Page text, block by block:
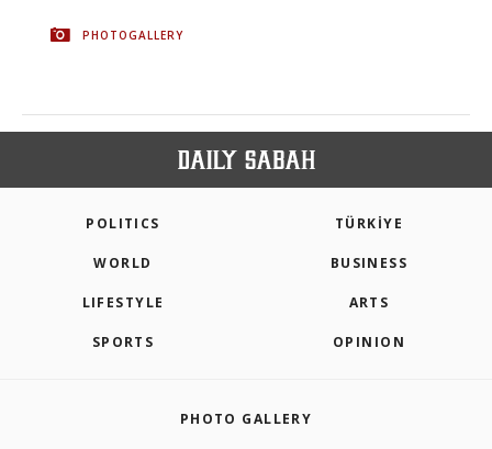
PHOTOGALLERY
POLITICS TÜRKİYE
WORLD BUSINESS
LIFESTYLE ARTS
SPORTS OPINION
PHOTO GALLERY